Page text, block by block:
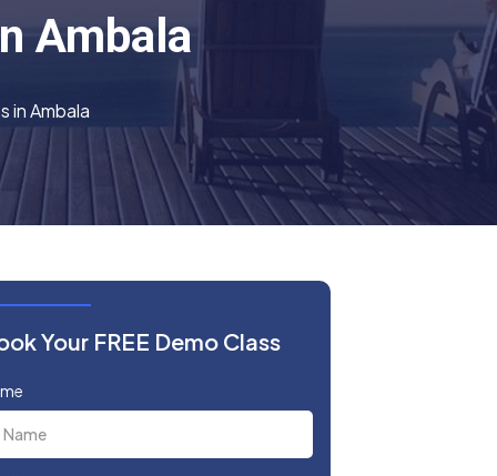
Ambala
in Ambala
Your FREE Demo Class